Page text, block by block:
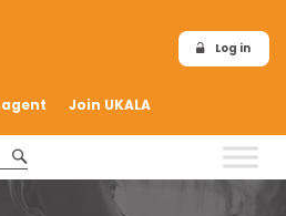
Log in
agent Join UKALA